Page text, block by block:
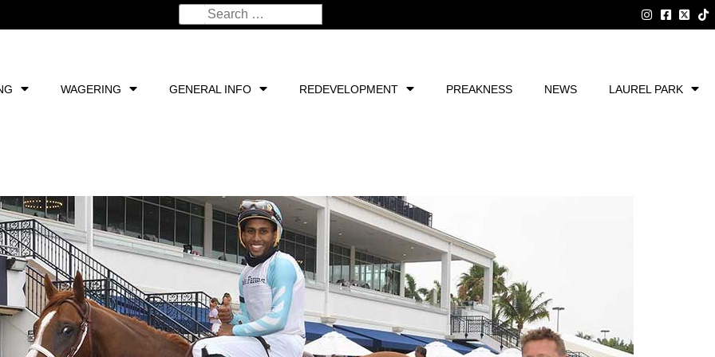
WAGERING GENERAL INFO REDEVELOPMENT PREAKNESS NEWS LAUREL PARK